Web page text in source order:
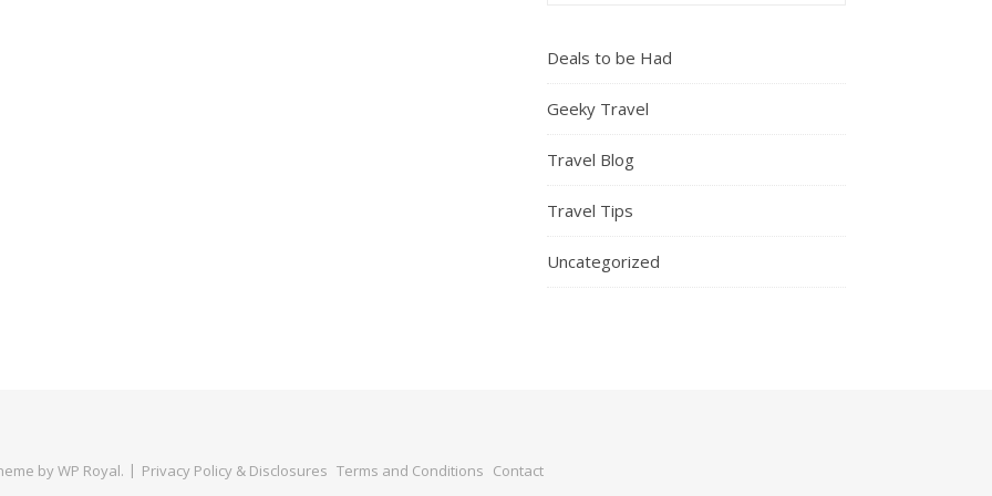
Deals to be Had
Geeky Travel
Travel Blog
Travel Tips
Uncategorized
byWP Royal. Privacy Policy & Disclosures Terms and Conditions Contact